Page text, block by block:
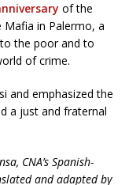
of the
in Palermo, a
the poor and to
of crime.
and emphasized the
a just and fraternal
CNA’s Spanish-
and adapted by